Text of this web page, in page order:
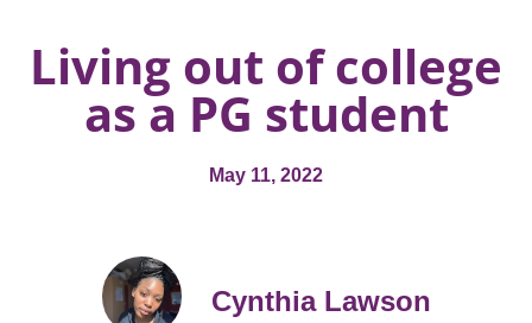
Living out of college
as a PG student
May 11, 2022
Cynthia Lawson